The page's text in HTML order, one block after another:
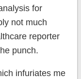
for
not much
reporter
punch.
infuriates me